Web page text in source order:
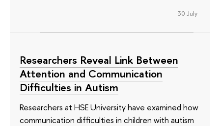
30 July
Researchers Reveal Link Between
Attention and Communication
Difficulties in Autism
Researchers at HSE University have examined how
communication difficulties in children with autism